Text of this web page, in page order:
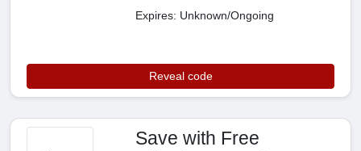
Expires: Unknown/Ongoing
Reveal code
Save with Free